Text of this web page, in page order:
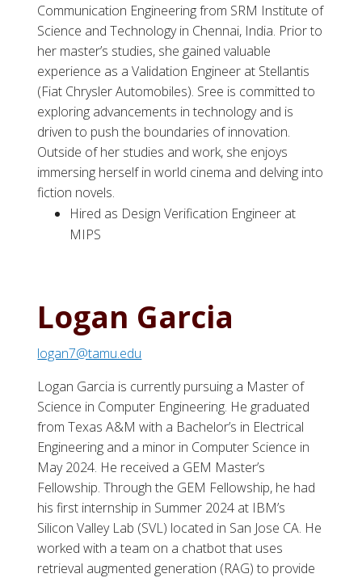
Communication Engineering from SRM Institute of
Science and Technology in Chennai, India. Prior to
her master’s studies, she gained valuable
experience as a Validation Engineer at Stellantis
(Fiat Chrysler Automobiles). Sree is committed to
exploring advancements in technology and is
driven to push the boundaries of innovation.
Outside of her studies and work, she enjoys
immersing herself in world cinema and delving into
fiction novels.
Hired as Design Verification Engineer at
MIPS
Logan Garcia
logan7@tamu.edu
Logan Garcia is currently pursuing a Master of
Science in Computer Engineering. He graduated
from Texas A&M with a Bachelor’s in Electrical
Engineering and a minor in Computer Science in
May 2024. He received a GEM Master’s
Fellowship. Through the GEM Fellowship, he had
his first internship in Summer 2024 at IBM’s
Silicon Valley Lab (SVL) located in San Jose CA. He
worked with a team on a chatbot that uses
retrieval augmented generation (RAG) to provide